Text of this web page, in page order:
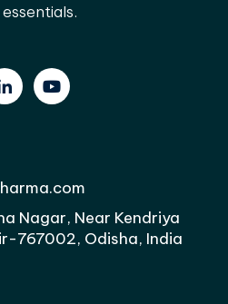
Nagar, Near Kendriya
767002, Odisha, India